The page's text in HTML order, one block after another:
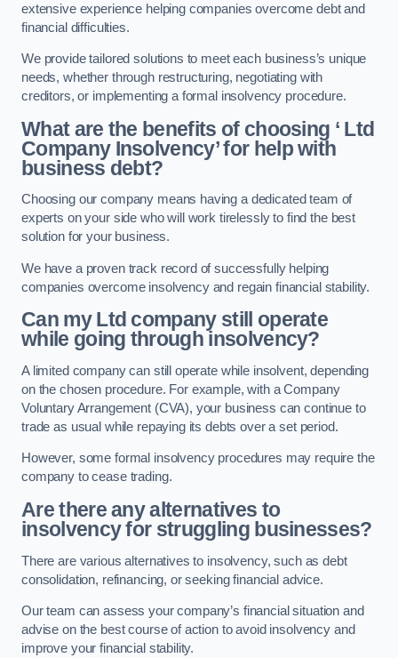
extensive experience helping companies overcome debt and
financial difficulties.
We provide tailored solutions to meet each business’s unique
needs, whether through restructuring, negotiating with
creditors, or implementing a formal insolvency procedure.
What are the benefits of choosing ‘ Ltd
Company Insolvency’ for help with
business debt?
Choosing our company means having a dedicated team of
experts on your side who will work tirelessly to find the best
solution for your business.
We have a proven track record of successfully helping
companies overcome insolvency and regain financial stability.
Can my Ltd company still operate
while going through insolvency?
A limited company can still operate while insolvent, depending
on the chosen procedure. For example, with a Company
Voluntary Arrangement (CVA), your business can continue to
trade as usual while repaying its debts over a set period.
However, some formal insolvency procedures may require the
company to cease trading.
Are there any alternatives to
insolvency for struggling businesses?
There are various alternatives to insolvency, such as debt
consolidation, refinancing, or seeking financial advice.
Our team can assess your company’s financial situation and
advise on the best course of action to avoid insolvency and
improve your financial stability.